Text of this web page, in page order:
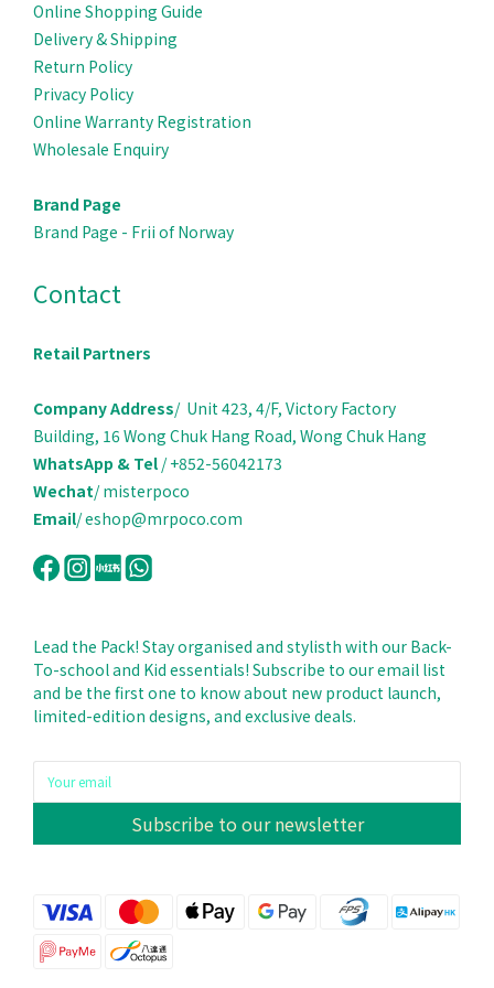
Online Shopping Guide
Delivery & Shipping
Return Policy
Privacy Policy
Online Warranty Registration
Wholesale Enquiry
Brand Page
Brand Page - Frii of Norway
Contact
Retail Partners
Company Address/ Unit 423, 4/F, Victory Factory
Building, 16 Wong Chuk Hang Road, Wong Chuk Hang
WhatsApp & Tel / +852-56042173
Wechat/ misterpoco
Email/ eshop@mrpoco.com
Lead the Pack! Stay organised and stylisth with our Back-
To-school and Kid essentials! Subscribe to our email list
and be the first one to know about new product launch,
limited-edition designs, and exclusive deals.
Subscribe to our newsletter